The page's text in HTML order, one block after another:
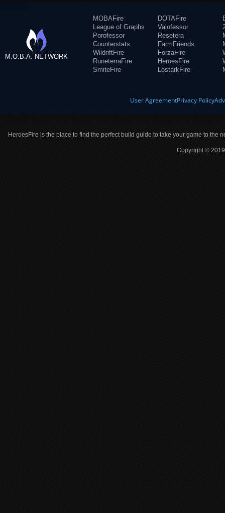
M.O.B.A. NETWORK
MOBAFire
League of Graphs
Porofessor
Counterstats
WildriftFire
RuneterraFire
SmiteFire
DOTAFire
Valofessor
Resetera
FarmFriends
ForzaFire
HeroesFire
LostarkFire
User AgreementPrivacy Policy
HeroesFire is the place to find the perfect build guide to take your game to the
Copyright ©